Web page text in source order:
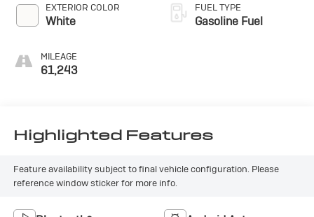
EXTERIOR COLOR
White
MILEAGE
61,243
FUEL TYPE
Gasoline Fuel
Highlighted Features
Feature availability subject to final vehicle configuration. Please
reference window sticker for more info.